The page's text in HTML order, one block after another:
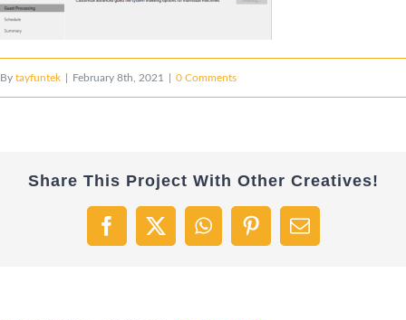
By tayfuntek February 8th, 2021 0 Comments
Share This Project With Other Creatives!
Facebook
X WhatsAppPinterestEmail